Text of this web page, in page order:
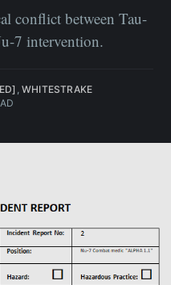
conflict between Tau-
7 intervention.
, WHITESTRAKE